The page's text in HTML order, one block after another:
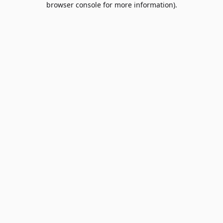
browser console for more information).